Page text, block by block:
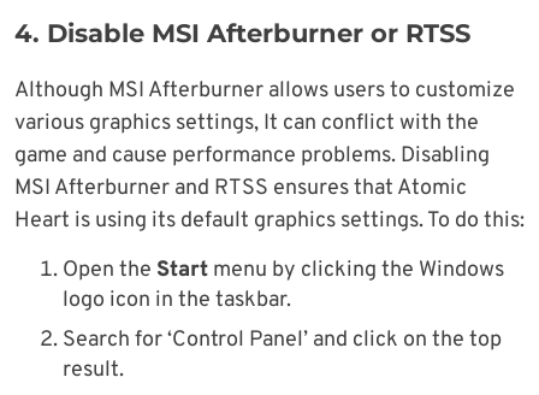
4. Disable MSI Afterburner or RTSS
Although MSI Afterburner allows users to customize
various graphics settings, It can conflict with the
game and cause performance problems. Disabling
MSI Afterburner and RTSS ensures that Atomic
Heart is using its default graphics settings. To do this:
Open the Start menu by clicking the Windows
logo icon in the taskbar.
Search for ‘Control Panel’ and click on the top
result.